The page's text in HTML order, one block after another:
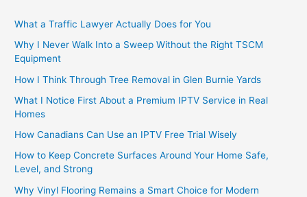
What a Traffic Lawyer Actually Does for You
Why I Never Walk Into a Sweep Without the Right TSCM
Equipment
How I Think Through Tree Removal in Glen Burnie Yards
What I Notice First About a Premium IPTV Service in Real
Homes
How Canadians Can Use an IPTV Free Trial Wisely
How to Keep Concrete Surfaces Around Your Home Safe,
Level, and Strong
Why Vinyl Flooring Remains a Smart Choice for Modern